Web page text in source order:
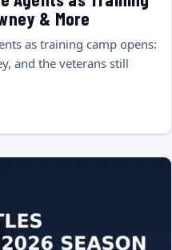
& More
as training camp opens:
and the veterans still